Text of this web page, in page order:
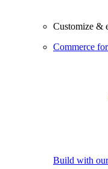
Customize &
Commerce
Build with